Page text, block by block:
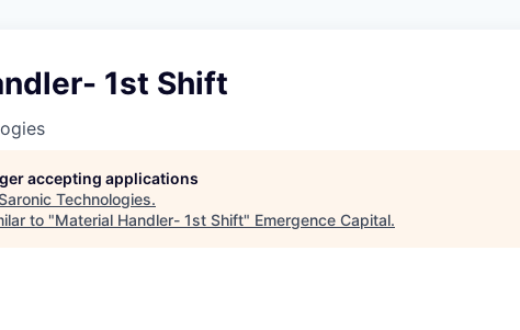
1st Shift
accepting applications
Technologies.
to "Material Handler- 1st Shift" Emergence Capital.